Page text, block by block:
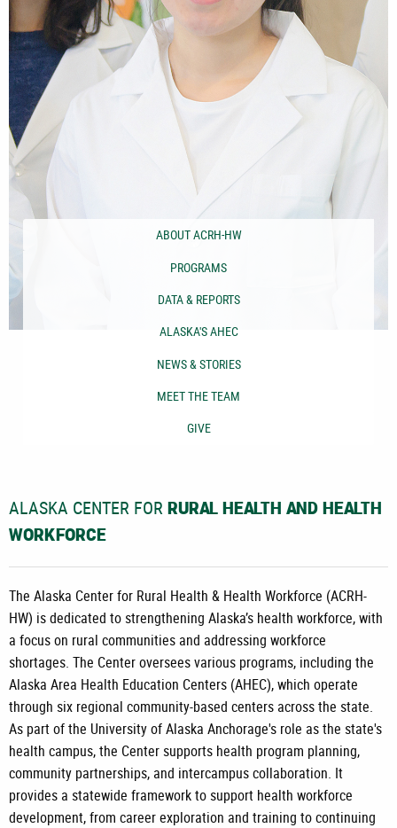
ABOUT ACRH-HW
PROGRAMS
DATA & REPORTS
ALASKA'S AHEC
NEWS & STORIES
MEET THE TEAM
GIVE
ALASKA CENTER FOR RURAL HEALTH AND HEALTH
WORKFORCE
The Alaska Center for Rural Health & Health Workforce (ACRH-
HW) is dedicated to strengthening Alaska’s health workforce, with
a focus on rural communities and addressing workforce
shortages. The Center oversees various programs, including the
Alaska Area Health Education Centers (AHEC), which operate
through six regional community-based centers across the state.
As part of the University of Alaska Anchorage's role as the state's
health campus, the Center supports health program planning,
community partnerships, and intercampus collaboration. It
provides a statewide framework to support health workforce
development, from career exploration and training to continuing